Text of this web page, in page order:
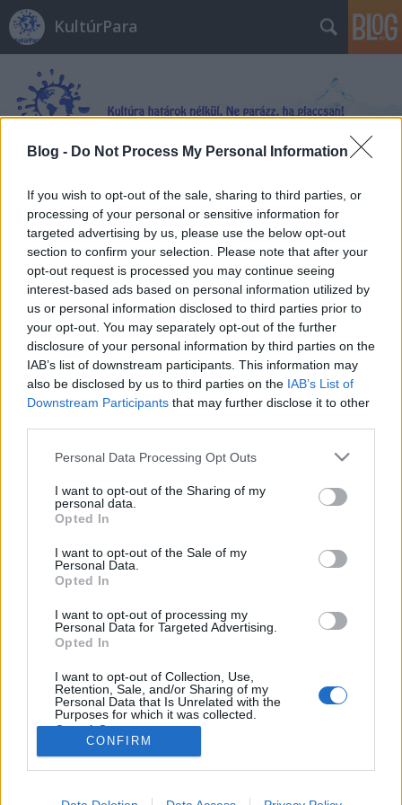
Blog - Do Not Process My Personal Information
If you wish to opt-out of the sale, sharing to third parties, or
processing of your personal or sensitive information for
targeted advertising by us, please use the below opt-out
section to confirm your selection. Please note that after your
opt-out request is processed you may continue seeing
interest-based ads based on personal information utilized by
us or personal information disclosed to third parties prior to
your opt-out. You may separately opt-out of the further
disclosure of your personal information by third parties on the
IAB’s list of downstream participants. This information may
also be disclosed by us to third parties on the IAB’s List of
Downstream Participants that may further disclose it to other
Please note that this website/app uses one or more Google
not limited to your visit or usage behaviour. You may click to
grant or deny consent to Google and its third-party tags to
use your data for below specified purposes in below Google
consent section.
Personal Data Processing Opt Outs
I want to opt-out of the Sharing of my
personal data.
Opted In
I want to opt-out of the Sale of my
Personal Data.
Opted In
I want to opt-out of processing my
Personal Data for Targeted Advertising.
Opted In
I want to opt-out of Collection, Use,
Retention, Sale, and/or Sharing of my
Personal Data that Is Unrelated with the
Purposes for which it was collected.
Opted Out
Google consents
I want to allow Google to enable storage
CONFIRM
KultúrPara
Címkék»Bodor_Ádám
Üdv a víg tébolydában!
Könyvajánló - Bodor Ádám: Sinistra körzet
Carbonari•2017. április 28.
szól ez a történet, éjfekete iróniával pettyezve: a
totalitárius uralom humoros lenyomata. Kacagj
az író. Akkor is képes mulattatni, amikor sírni kéne.
Mert (túl)élni muszáj, és nem…